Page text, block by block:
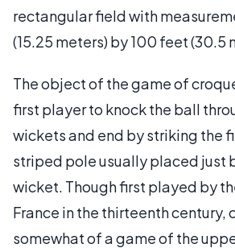
rectangular field with
(15.25 meters) by 100 feet (30.5
The object of the game of
first player to knock the ball
wickets and end by striking the
striped pole usually placed just
wicket. Though first played by
France in the thirteenth century,
somewhat of a game of the